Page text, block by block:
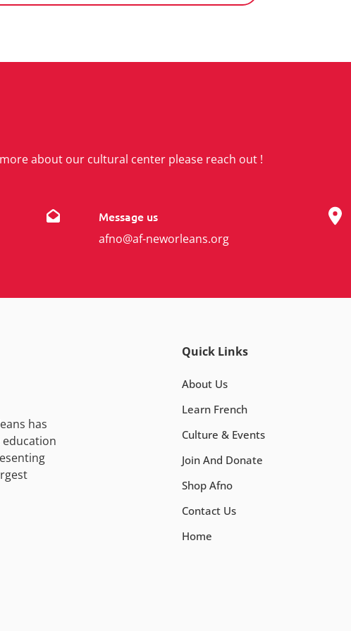
about our cultural center please reach out !
Message us
afno@af-neworleans.org
has
education
Quick Links
About Us
Learn French
Culture & Events
Join And Donate
Shop Afno
Contact Us
Home